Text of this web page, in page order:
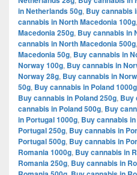
in Netherlands 50g, Buy cannabis
cannabis in North Macedonia 100g,
Macedonia 250g, Buy cannabis in
cannabis in North Macedonia 500g,
Macedonia 50g, Buy cannabis in
Norway 100g, Buy cannabis in
Norway 28g, Buy cannabis in
50g, Buy cannabis in Poland 1000g
Buy cannabis in Poland 250g, Buy
cannabis in Poland 500g, Buy
in Portugal 1000g, Buy cannabis
Portugal 250g, Buy cannabis in
Portugal 500g, Buy cannabis in
Romania 1000g, Buy cannabis in
Romania 250g, Buy cannabis in